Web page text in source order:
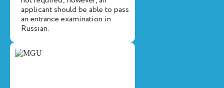
applicant should be able to pass
an entrance examination in
Russian.